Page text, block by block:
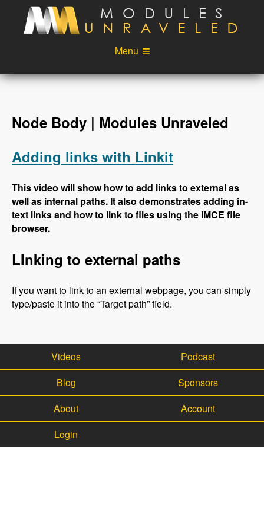
Skip to main content
Menu
Videos
Podcast
Login
Node Body | Modules Unraveled
Adding links with Linkit
This video will show how to add links to external as
well as internal paths. It also demonstrates adding in-
text links and how to link to files using the IMCE file
browser.
LInking to external paths
If you want to link to an external webpage, you can simply
type/paste it into the “Target path” field.
Videos
Podcast
Blog
Sponsors
About
Account
Login